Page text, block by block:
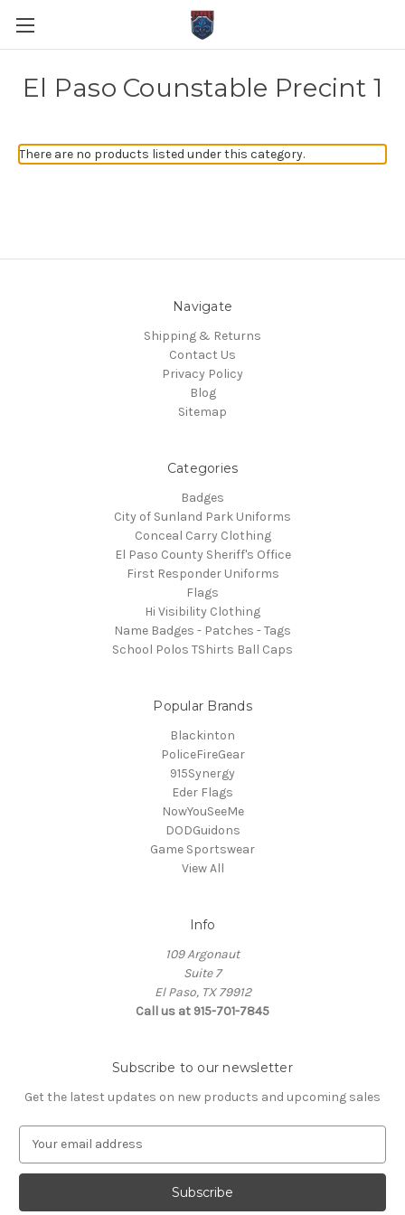
El Paso Counstable Precint 1
There are no products listed under this category.
Navigate
Shipping & Returns
Contact Us
Privacy Policy
Blog
Sitemap
Categories
Badges
City of Sunland Park Uniforms
Conceal Carry Clothing
El Paso County Sheriff's Office
First Responder Uniforms
Flags
Hi Visibility Clothing
Name Badges - Patches - Tags
School Polos TShirts Ball Caps
Popular Brands
Blackinton
PoliceFireGear
915Synergy
Eder Flags
NowYouSeeMe
DODGuidons
Game Sportswear
View All
Info
109 Argonaut
Suite 7
El Paso, TX 79912
Call us at 915-701-7845
Subscribe to our newsletter
Get the latest updates on new products and upcoming sales
a
l